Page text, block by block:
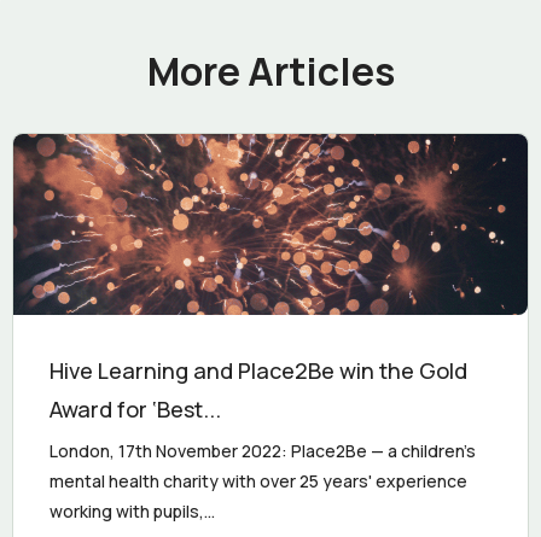
More Articles
Hive Learning and Place2Be win the Gold
Award for ‘Best...
London, 17th November 2022: Place2Be — a children's
mental health charity with over 25 years' experience
working with pupils,...